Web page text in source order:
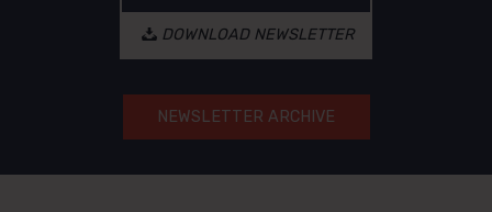
DOWNLOAD NEWSLETTER(opens in a new
NEWSLETTER ARCHIVE